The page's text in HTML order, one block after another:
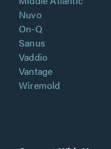
Nuvo
On-Q
Sanus
Vaddio
Vantage
Wiremold